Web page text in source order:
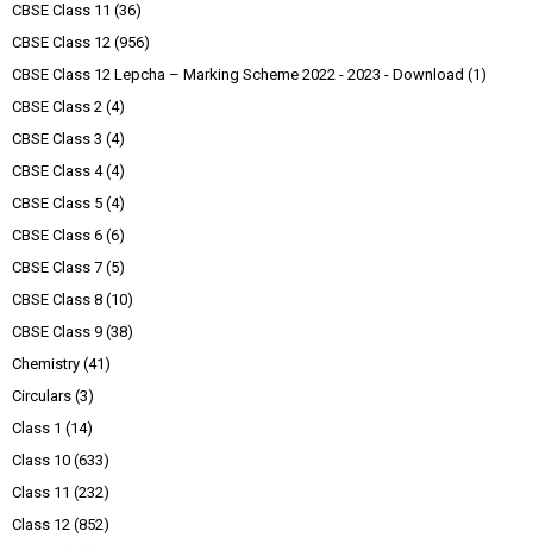
CBSE Class 11 (36)
CBSE Class 12 (956)
CBSE Class 12 Lepcha – Marking Scheme 2022 - 2023 - Download (1)
CBSE Class 2 (4)
CBSE Class 3 (4)
CBSE Class 4 (4)
CBSE Class 5 (4)
CBSE Class 6 (6)
CBSE Class 7 (5)
CBSE Class 8 (10)
CBSE Class 9 (38)
Chemistry (41)
Circulars (3)
Class 1 (14)
Class 10 (633)
Class 11 (232)
Class 12 (852)